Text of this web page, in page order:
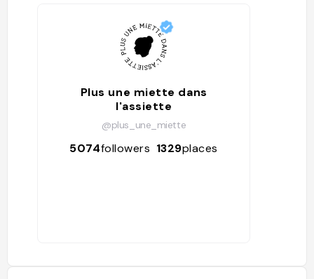
Plus une miette dans
l'assiette
@plus_une_miette
5074followers 1329places